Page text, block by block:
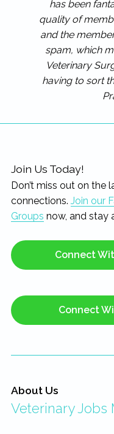
has been
quality of
and the
spam, which
Veterinary
having to sort
Join Us Today!
Don’t miss out on the
connections. Join our
Groups now, and stay
Connect
Connect
About Us
Veterinary Jobs